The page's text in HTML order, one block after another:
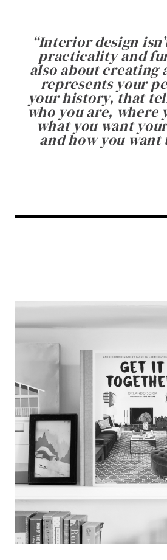
“Interior design
practicality and
also about creating
represents your
your history, that
who you are, where
what you want
and how you